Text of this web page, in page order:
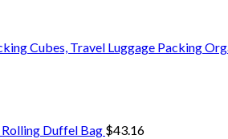
Cubes, Travel Luggage Packing
Duffel Bag $43.16